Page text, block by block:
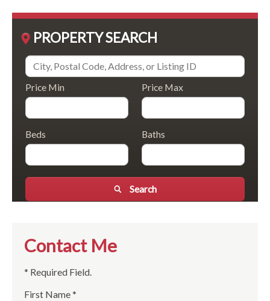
PROPERTY SEARCH
Price Min Price Max
Beds Baths
Search
Contact Me
* Required Field.
First Name *